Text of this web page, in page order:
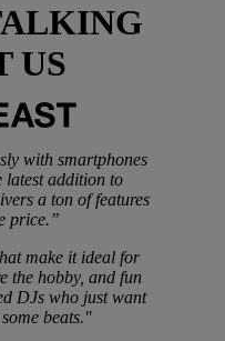
US
with smartphones
latest addition to
a ton of features
price.”
make it ideal for
the hobby, and fun
DJs who just want
beats."